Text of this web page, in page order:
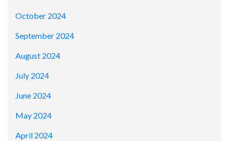
October 2024
September 2024
August 2024
July 2024
June 2024
May 2024
April 2024